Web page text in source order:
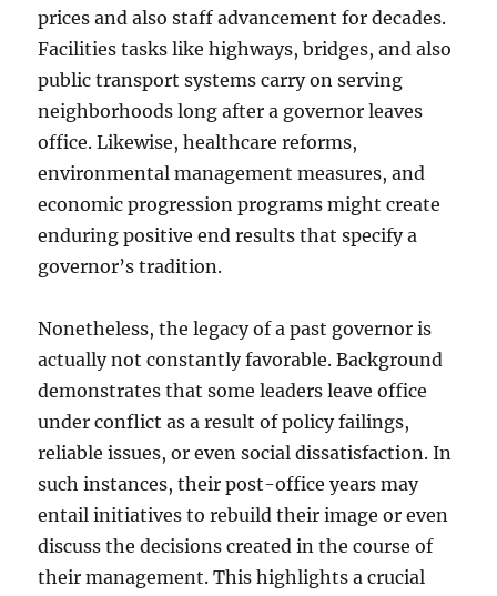
prices and also staff advancement for decades.
Facilities tasks like highways, bridges, and also
public transport systems carry on serving
neighborhoods long after a governor leaves
office. Likewise, healthcare reforms,
environmental management measures, and
economic progression programs might create
enduring positive end results that specify a
governor’s tradition.
Nonetheless, the legacy of a past governor is
actually not constantly favorable. Background
demonstrates that some leaders leave office
under conflict as a result of policy failings,
reliable issues, or even social dissatisfaction. In
such instances, their post-office years may
entail initiatives to rebuild their image or even
discuss the decisions created in the course of
their management. This highlights a crucial